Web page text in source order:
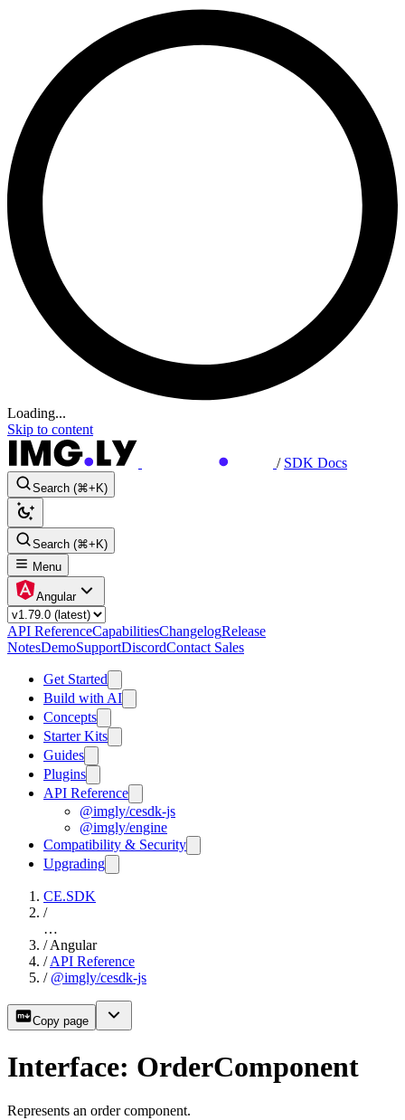
Loading...
Skip to content
/ SDK Docs
Search (⌘+K)
Search (⌘+K)
Menu
Angular
API ReferenceCapabilitiesChangelogRelease
NotesDemoSupportDiscordContact Sales
Get Started
Build with AI
Concepts
Starter Kits
Guides
Plugins
API Reference
@imgly/cesdk-js
@imgly/engine
Compatibility & Security
Upgrading
CE.SDK
/
…
/ Angular
/ API Reference
/ @imgly/cesdk-js
Copy page
Interface: OrderComponent
Represents an order component.